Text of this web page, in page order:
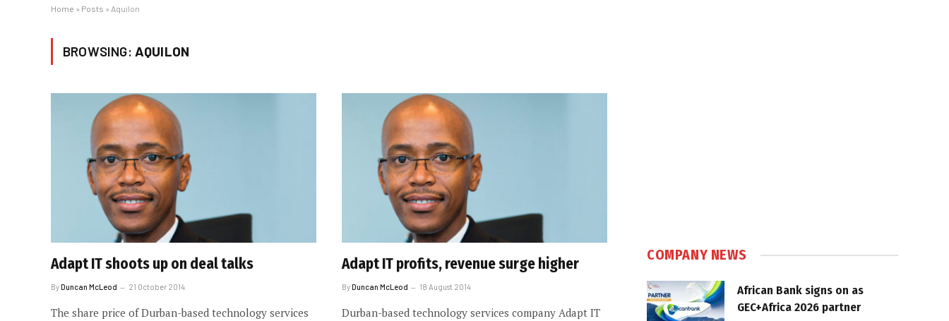
Home » Posts » Aquilon
BROWSING: AQUILON
Adapt IT shoots up on deal talks
ByDuncan McLeod 21 October 2014
The share price of Durban-based technology services
Adapt IT profits, revenue surge higher
ByDuncan McLeod 18 August 2014
Durban-based technology services company Adapt IT
COMPANY NEWS
African Bank signs on as
GEC+Africa 2026 partner